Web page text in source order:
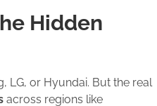
Hidden
LG, or Hyundai. But the real
across regions like